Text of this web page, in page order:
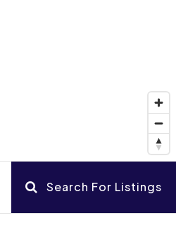
Search For Listings